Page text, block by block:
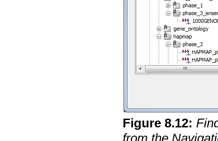
Figure8.12:
from the